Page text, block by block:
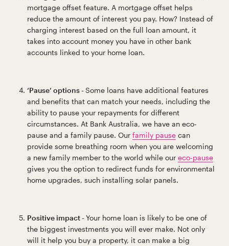
mortgage offset feature. A mortgage offset helps
reduce the amount of interest you pay. How? Instead of
charging interest based on the full loan amount, it
takes into account money you have in other bank
accounts linked to your home loan.
‘Pause’ options -Some loans have additional features
and benefits that can match your needs, including the
ability to pause your repayments for different
circumstances. At Bank Australia, we have an eco-
pause and a family pause. Our family pausecan
provide some breathing room when you are welcoming
a new family member to the world while our eco-pause
gives you the option to redirect funds for environmental
home upgrades, such installing solar panels.
Positive impact -Your home loan is likely to be one of
the biggest investments you will ever make. Not only
will it help you buy a property, it can make a big